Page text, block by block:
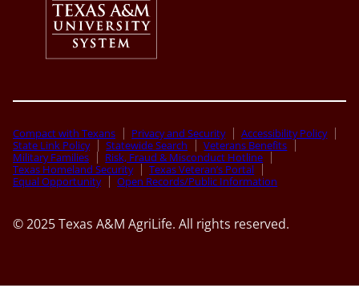
Compact with Texans Privacy and Security
Accessibility Policy
State Link Policy
Statewide Search
Veterans Benefits
Military Families
Risk, Fraud & Misconduct Hotline
Texas Homeland Security
Texas Veteran’s Portal
Equal Opportunity
Open Records/Public Information
© 2025 Texas A&M AgriLife. All rights reserved.